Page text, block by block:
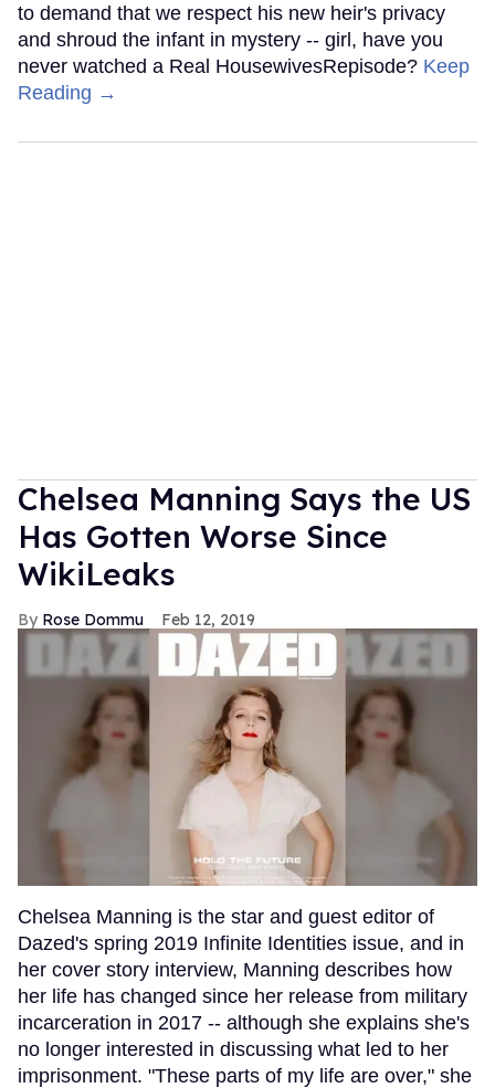
to demand that we respect his new heir's privacy
and shroud the infant in mystery -- girl, have you
never watched a Real HousewivesRepisode? Keep
Reading →
Chelsea Manning Says the US
Has Gotten Worse Since
WikiLeaks
Rose Dommu Feb 12, 2019
Chelsea Manning is the star and guest editor of
Dazed's spring 2019 Infinite Identities issue, and in
her cover story interview, Manning describes how
her life has changed since her release from military
incarceration in 2017 -- although she explains she's
no longer interested in discussing what led to her
imprisonment. "These parts of my life are over," she